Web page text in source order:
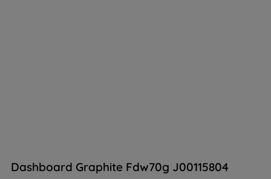
Dashboard Graphite Fdw70g J00115804